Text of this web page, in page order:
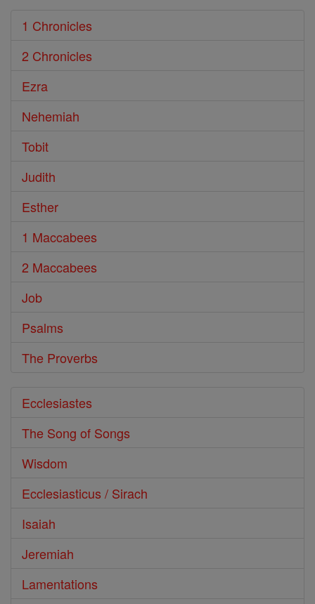
1 Chronicles
2 Chronicles
Ezra
Nehemiah
Tobit
Judith
Esther
1 Maccabees
2 Maccabees
Job
Psalms
The Proverbs
Ecclesiastes
The Song of Songs
Wisdom
Ecclesiasticus / Sirach
Isaiah
Jeremiah
Lamentations